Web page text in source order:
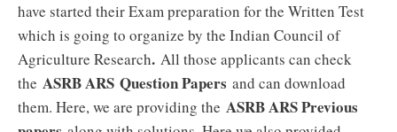
have started their Exam preparation for the Written Test
which is going to organize by the Indian Council of
Agriculture Research. All those applicants can check
the ASRB ARS Question Papers and can download
them. Here, we are providing the ASRB ARS Previous